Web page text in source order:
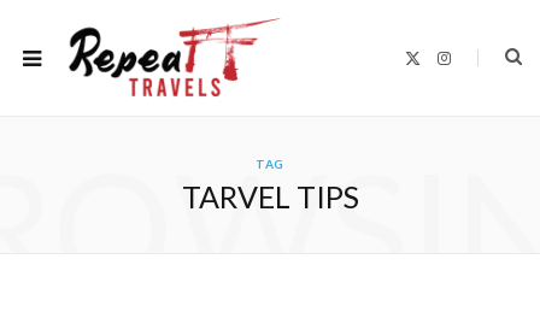
I
TAG
TARVEL TIPS